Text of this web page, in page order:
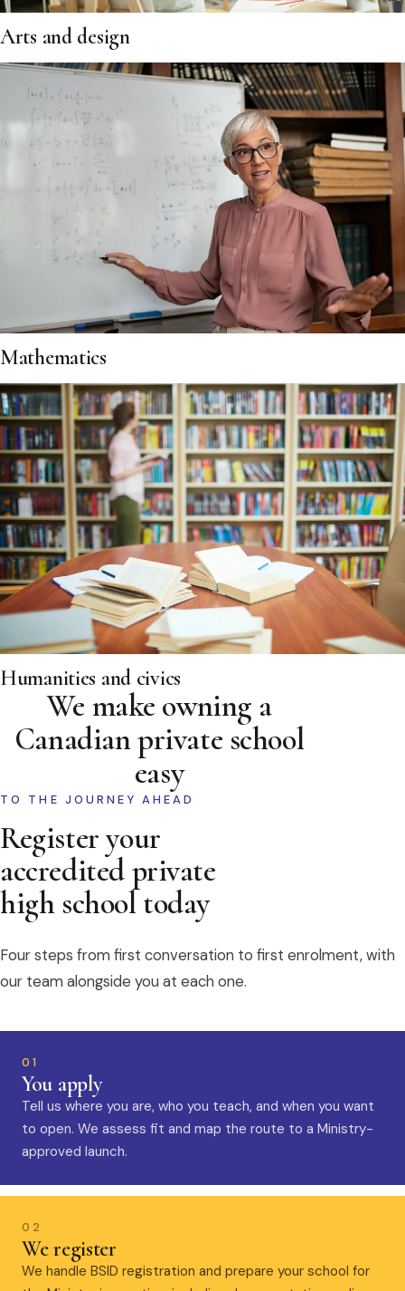
Arts and design
Mathematics
Humanities and civics
We make owning a
Canadian private school
easy
TO THE JOURNEY AHEAD
Register your
accredited private
high school today
Four steps from first conversation to first enrolment, with
our team alongside you at each one.
01
You apply
Tell us where you are, who you teach, and when you want
to open. We assess fit and map the route to a Ministry-
approved launch.
02
We register
We handle BSID registration and prepare your school for